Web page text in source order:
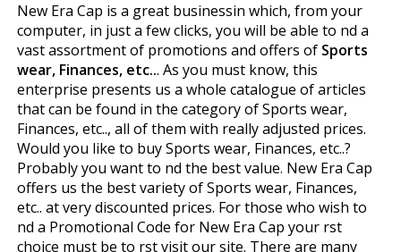
New Era Cap is a great businessin which, from your
computer, in just a few clicks, you will be able to find a
vast assortment of promotions and offers of Sports
wear, Finances, etc... As you must know, this
enterprise presents us a whole catalogue of articles
that can be found in the category of Sports wear,
Finances, etc.., all of them with really adjusted prices.
Would you like to buy Sports wear, Finances, etc..?
Probably you want to find the best value. New Era Cap
offers us the best variety of Sports wear, Finances,
etc.. at very discounted prices. For those who wish to
find a Promotional Code for New Era Cap your first
choice must be to first visit our site. There are many